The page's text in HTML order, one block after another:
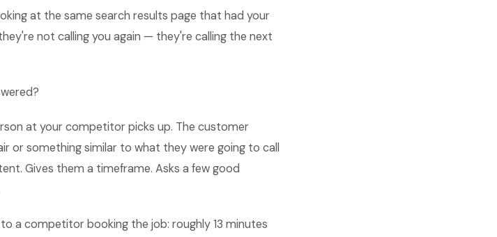
at the same search results page that had your
not calling you again — they're calling the next
at your competitor picks up. The customer
or something similar to what they were going to call
Gives them a timeframe. Asks a few good
a competitor booking the job: roughly 13 minutes